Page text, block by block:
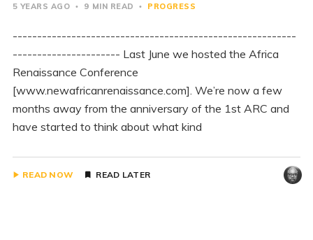
5 YEARS AGO 9 MIN READ PROGRESS
----------------------------------------------------------
---------------------- Last June we hosted the Africa
Renaissance Conference
[www.newafricanrenaissance.com]. We’re now a few
months away from the anniversary of the 1st ARC and
have started to think about what kind
READ NOW READ LATER